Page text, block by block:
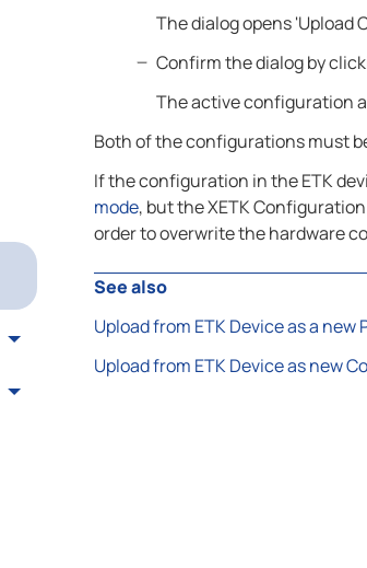
The dialog opens 'Upload
Confirm the dialog by
The active configuration
Both of the configurations must
If the configuration in the ETK
mode, but the XETK
order to overwrite the hardware
See also
Upload from ETK Device as a new
Upload from ETK Device as new